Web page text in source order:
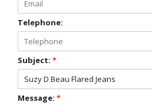
Telephone:
Subject: *
Message: *